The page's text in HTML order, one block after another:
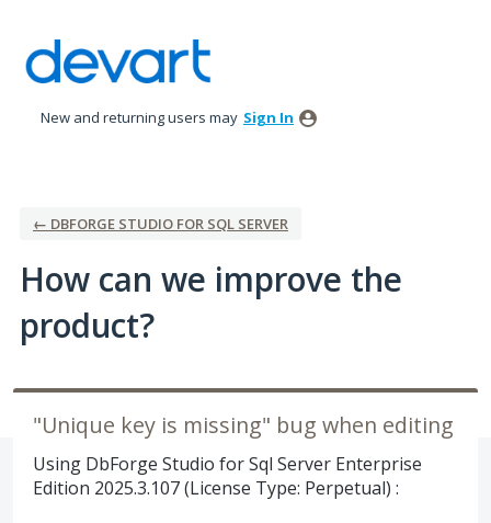
to
content
New and returning users may Sign In
← DBFORGE STUDIO FOR SQL SERVER
How can we improve the
product?
"Unique key is missing" bug when editing
Using DbForge Studio for Sql Server Enterprise
Edition 2025.3.107 (License Type: Perpetual) :